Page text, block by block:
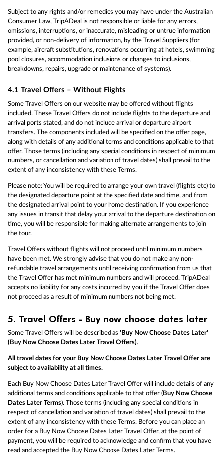
Subject to any rights and/or remedies you may have under the Australian
Consumer Law, TripADeal is not responsible or liable for any errors,
omissions, interruptions, or inaccurate, misleading or untrue information
provided, or non-delivery of information, by the Travel Suppliers (for
example, aircraft substitutions, renovations occurring at hotels, swimming
pool closures, accommodation inclusions or changes to inclusions,
breakdowns, repairs, upgrade or maintenance of systems).
4.1 Travel Offers – Without Flights
Some Travel Offers on our website may be offered without flights
included. These Travel Offers do not include flights to the departure and
arrival ports stated, and do not include arrival or departure airport
transfers. The components included will be specified on the offer page,
along with details of any additional terms and conditions applicable to that
offer. Those terms (including any special conditions in respect of minimum
numbers, or cancellation and variation of travel dates) shall prevail to the
extent of any inconsistency with these Terms.
Please note: You will be required to arrange your own travel (flights etc) to
the designated departure point at the specified date and time, and from
the designated arrival point to your home destination. If you experience
any issues in transit that delay your arrival to the departure destination on
time, you will be responsible for making alternate arrangements to join
the tour.
Travel Offers without flights will not proceed until minimum numbers
have been met. We strongly advise that you do not make any non-
refundable travel arrangements until receiving confirmation from us that
the Travel Offer has met minimum numbers and will proceed. TripADeal
accepts no liability for any costs incurred by you if the Travel Offer does
not proceed as a result of minimum numbers not being met.
5. Travel Offers - Buy now choose dates later
Some Travel Offers will be described as 'Buy Now Choose Dates Later'
(Buy Now Choose Dates Later Travel Offers).
All travel dates for your Buy Now Choose Dates Later Travel Offer are
subject to availability at all times.
Each Buy Now Choose Dates Later Travel Offer will include details of any
additional terms and conditions applicable to that offer (Buy Now Choose
Dates Later Terms). Those terms (including any special conditions in
respect of cancellation and variation of travel dates) shall prevail to the
extent of any inconsistency with these Terms. Before you can place an
order for a Buy Now Choose Dates Later Travel Offer, at the point of
payment, you will be required to acknowledge and confirm that you have
read and accepted the Buy Now Choose Dates Later Terms.